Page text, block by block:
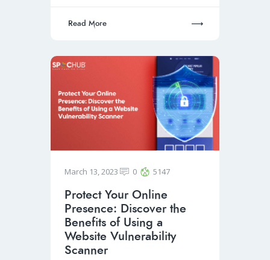
Read More
March 13, 2023 0 5147
Protect Your Online
Presence: Discover the
Benefits of Using a
Website Vulnerability
Scanner